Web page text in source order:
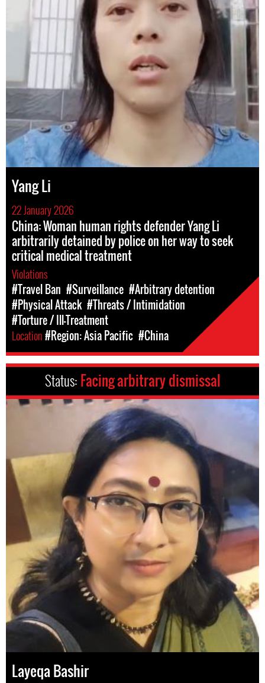
Yang Li
22 January 2026
China: Woman human rights defender Yang Li
arbitrarily detained by police on her way to seek
critical medical treatment
Violations
#Travel Ban #Surveillance #Arbitrary detention
#Physical Attack #Threats / Intimidation
#Torture / Ill-Treatment
Location#Region: Asia Pacific #China
Status: Facing arbitrary dismissal
Layeqa Bashir